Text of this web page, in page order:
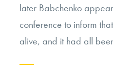
later Babchenko
conference to inform
alive, and it had all